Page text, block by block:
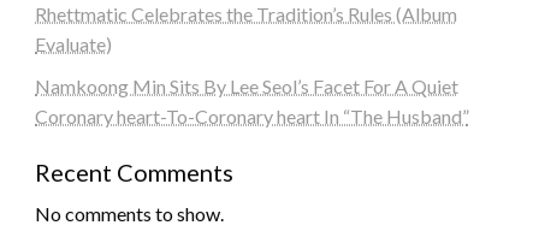
Rhettmatic Celebrates the Tradition’s Rules (Album
Evaluate)
Namkoong Min Sits By Lee Seol’s Facet For A Quiet
Coronary heart-To-Coronary heart In “The Husband”
Recent Comments
No comments to show.